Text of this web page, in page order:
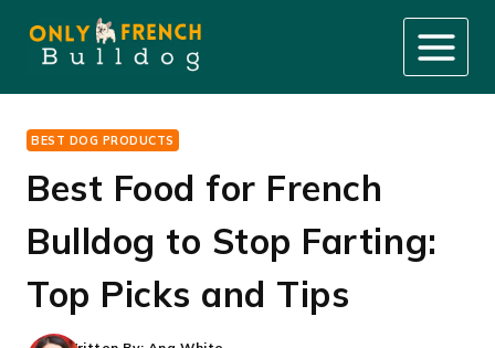
content
BEST DOG PRODUCTS
Best Food for French
Bulldog to Stop Farting:
Top Picks and Tips